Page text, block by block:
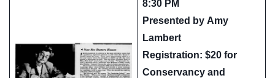
8:30 PM
Presented by Amy
Lambert
Registration: $20 for
Conservancy and